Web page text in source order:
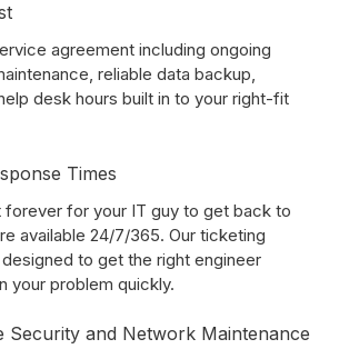
agreement including ongoing
reliable data backup,
desk hours built in to your right-fit
Times
forever for your IT guy to get back to
available 24/7/365. Our ticketing
to get the right engineer
your problem quickly.
Security and Network Maintenance